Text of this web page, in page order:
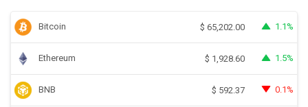
Bitcoin $ 65,202.00 1.1%
Ethereum $ 1,928.60 1.5%
BNB $ 592.37 0.1%